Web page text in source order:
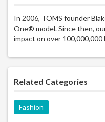
In 2006, TOMS founder
One® model. Since then,
impact on over 100,000,000
Related Categories
Fashion